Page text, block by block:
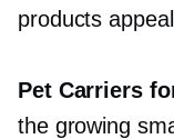
products
Pet Carriers
the growing